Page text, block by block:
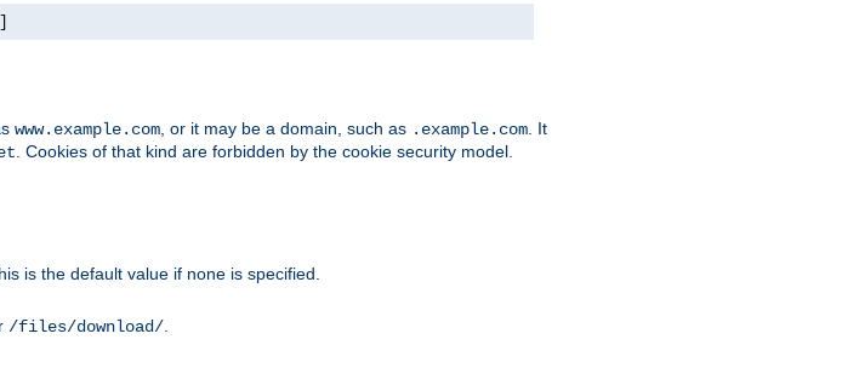
www.example.com, or it may be a domain, such as .example.com. It
. Cookies of that kind are forbidden by the cookie security model.
is the default value if none is specified.
/files/download/.